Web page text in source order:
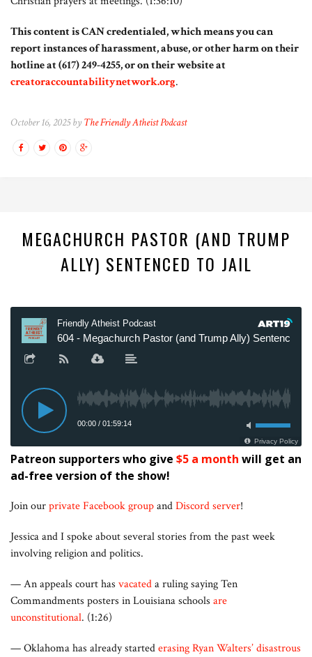
This content is CAN credentialed, which means you can
report instances of harassment, abuse, or other harm on their
hotline at (617) 249-4255, or on their website at
creatoraccountabilitynetwork.org.
October 16, 2025 by The Friendly Atheist Podcast
MEGACHURCH PASTOR (AND TRUMP
ALLY) SENTENCED TO JAIL
Patreon supporters who give $5 a month will get an
ad-free version of the show!
Join ourprivate Facebook groupandDiscord server!
Jessica and I spoke about several stories from the past week
involving religion and politics.
— An appeals court has vacateda ruling saying Ten
Commandments posters in Louisiana schools are
unconstitutional. (1:26)
— Oklahoma has already startederasing Ryan Walters’ disastrous